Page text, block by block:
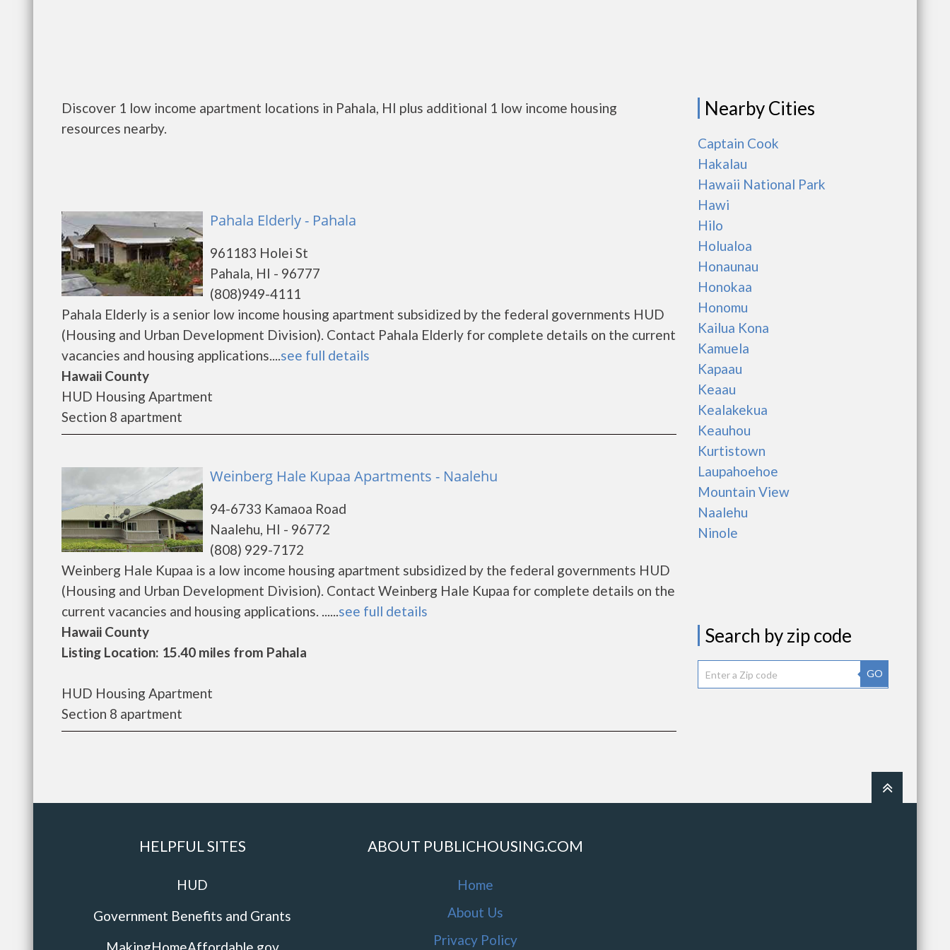
Discover 1 low income apartment locations in Pahala, HI plus additional 1 low income housing
resources nearby.
Pahala Elderly - Pahala
961183 Holei St
Pahala, HI - 96777
(808)949-4111
Pahala Elderly is a senior low income housing apartment subsidized by the federal governments HUD
(Housing and Urban Development Division). Contact Pahala Elderly for complete details on the current
vacancies and housing applications....see full details
Hawaii County
HUD Housing Apartment
Section 8 apartment
Weinberg Hale Kupaa Apartments - Naalehu
94-6733 Kamaoa Road
Naalehu, HI - 96772
(808) 929-7172
Weinberg Hale Kupaa is a low income housing apartment subsidized by the federal governments HUD
(Housing and Urban Development Division). Contact Weinberg Hale Kupaa for complete details on the
current vacancies and housing applications. ......see full details
Hawaii County
Listing Location: 15.40 miles from Pahala
HUD Housing Apartment
Section 8 apartment
Nearby Cities
Captain Cook
Hakalau
Hawaii National Park
Hawi
Hilo
Holualoa
Honaunau
Honokaa
Honomu
Kailua Kona
Kamuela
Kapaau
Keaau
Kealakekua
Keauhou
Kurtistown
Laupahoehoe
Mountain View
Naalehu
Ninole
Search by zip code
GO
HELPFUL SITES
HUD
Government Benefits and Grants
ABOUT PUBLICHOUSING.COM
Home
About Us
Privacy Policy